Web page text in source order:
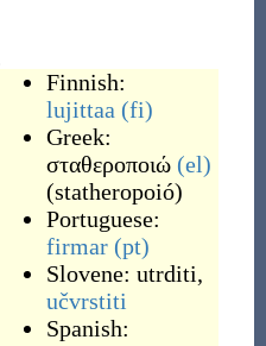
Finnish:
lujittaa (fi)
Greek:
σταθεροποιώ (el)
(statheropoió)
Portuguese:
firmar (pt)
Slovene: utrditi,
učvrstiti
Spanish: